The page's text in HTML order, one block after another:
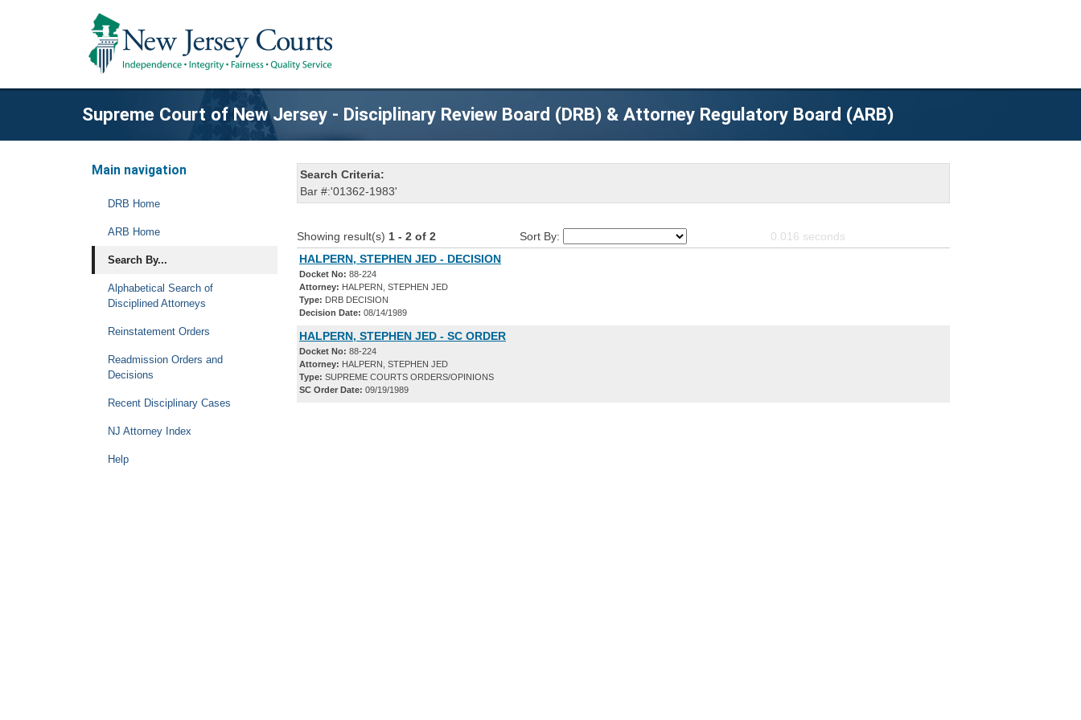
Supreme Court of New Jersey - Disciplinary Review Board (DRB) & Attorney Regulatory Board (ARB)
Main navigation
DRB Home
ARB Home
Search By...
Alphabetical Search of
Disciplined Attorneys
Reinstatement Orders
Readmission Orders and
Decisions
Recent Disciplinary Cases
NJ Attorney Index
Help
Search Criteria:
Bar #:'01362-1983'
Showing result(s) 1 - 2 of 2 Sort By: 0.016 seconds
HALPERN, STEPHEN JED - DECISION
Docket No: 88-224
Attorney: HALPERN, STEPHEN JED
Type: DRB DECISION
Decision Date: 08/14/1989
HALPERN, STEPHEN JED - SC ORDER
Docket No: 88-224
Attorney: HALPERN, STEPHEN JED
Type: SUPREME COURTS ORDERS/OPINIONS
SC Order Date: 09/19/1989